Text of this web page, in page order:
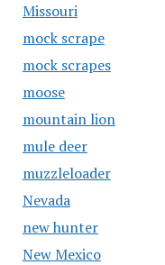
Missouri
mock scrape
mock scrapes
moose
mountain lion
mule deer
muzzleloader
Nevada
new hunter
New Mexico